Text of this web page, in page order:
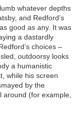
whatever depths
and Redford’s
good as any. It was
a dastardly
choices –
outdoorsy looks
a humanistic
while his screen
by the
around (for example,